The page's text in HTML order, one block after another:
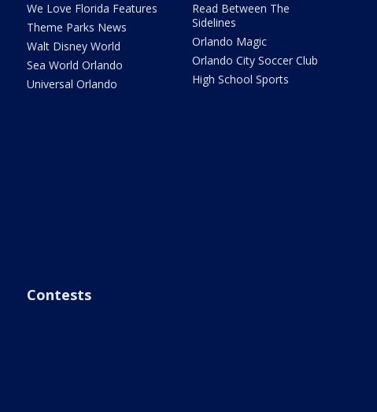
We Love Florida Features
Theme Parks News
Walt Disney World
Sea World Orlando
Universal Orlando
Read Between The
Sidelines
Orlando Magic
Orlando City Soccer Club
High School Sports
Contests